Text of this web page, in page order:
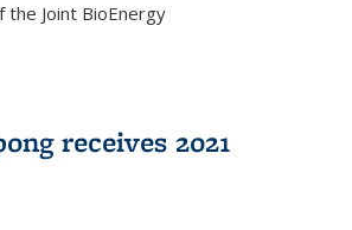
the Joint BioEnergy
receives 2021